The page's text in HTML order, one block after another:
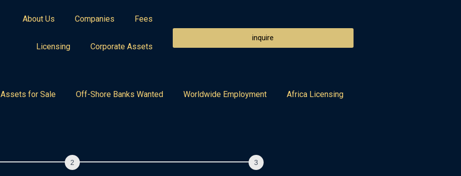
About Us Companies Fees
Licensing Corporate Assets
inquire
Assets for Sale Off-Shore Banks Wanted Worldwide Employment Africa Licensing